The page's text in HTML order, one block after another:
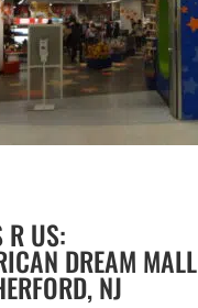
R US:
DREAM MALL
NJ